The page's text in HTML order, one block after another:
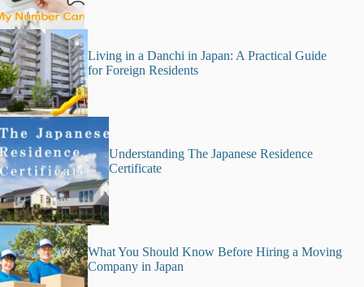
Living in a Danchi in Japan: A Practical Guide
for Foreign Residents
Understanding The Japanese Residence
Certificate
What You Should Know Before Hiring a Moving
Company in Japan